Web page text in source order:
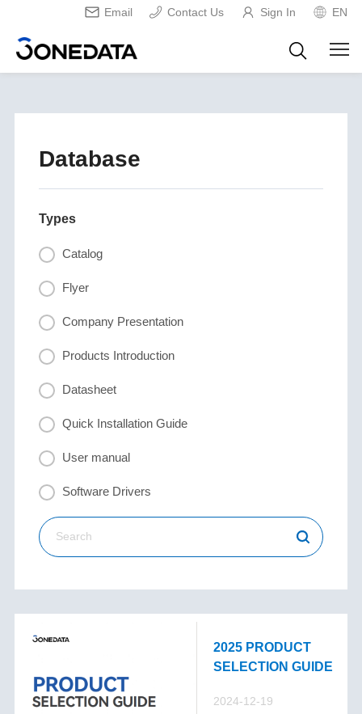
Email Contact Us Sign In EN
Database
Types
Catalog
Flyer
Company Presentation
Products Introduction
Datasheet
Quick Installation Guide
User manual
Software Drivers
2025 PRODUCT
SELECTION GUIDE
2024-12-19